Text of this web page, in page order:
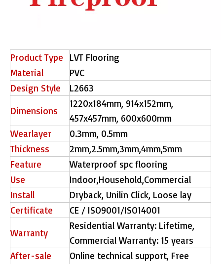
Product Type
LVT Flooring
Material
PVC
Design Style
L2663
Dimensions
1220x184mm, 914x152mm,
457x457mm, 600x600mm
Wearlayer
0.3mm, 0.5mm
Thickness
2mm,2.5mm,3mm,4mm,5mm
Feature
Waterproof spc flooring
Use
Indoor,Household,Commercial
Install
Dryback, Unilin Click, Loose lay
Certificate
CE / ISO9001/ISO14001
Warranty
Residential Warranty: Lifetime,
Commercial Warranty: 15 years
After-sale
Online technical support, Free